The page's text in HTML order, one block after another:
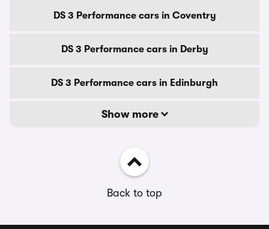
DS 3 Performance cars in Coventry
DS 3 Performance cars in Derby
DS 3 Performance cars in Edinburgh
Show more
Back to top